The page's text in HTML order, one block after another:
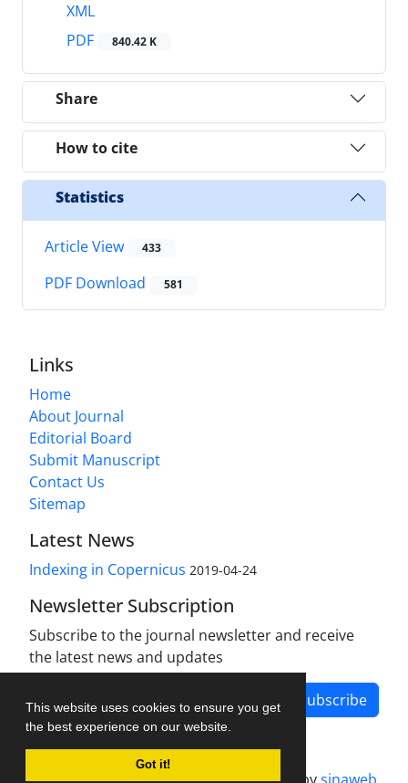
This website uses cookies to ensure you get
the best experience on our website.
Got it!
XML
PDF
840.42 K
Share
How to cite
Statistics
Article View 433
PDF Download 581
Links
Home
About Journal
Editorial Board
Submit Manuscript
Contact Us
Sitemap
Latest News
Indexing in Copernicus 2019-04-24
Newsletter Subscription
Subscribe to the journal newsletter and receive
the latest news and updates
Subscribe
Journal management system.designed bysinaweb